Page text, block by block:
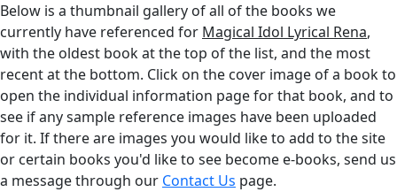
Below is a thumbnail gallery of all of the books we
currently have referenced for Magical Idol Lyrical Rena,
with the oldest book at the top of the list, and the most
recent at the bottom. Click on the cover image of a book to
open the individual information page for that book, and to
see if any sample reference images have been uploaded
for it. If there are images you would like to add to the site
or certain books you'd like to see become e-books, send us
a message through our Contact Us page.